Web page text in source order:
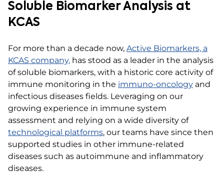
Soluble Biomarker Analysis at
KCAS
For more than a decade now, Active Biomarkers, a
KCAS company, has stood as a leader in the analysis
of soluble biomarkers, with a historic core activity of
immune monitoring in the immuno-oncology and
infectious diseases fields. Leveraging on our
growing experience in immune system
assessment and relying on a wide diversity of
technological platforms, our teams have since then
supported studies in other immune-related
diseases such as autoimmune and inflammatory
diseases.